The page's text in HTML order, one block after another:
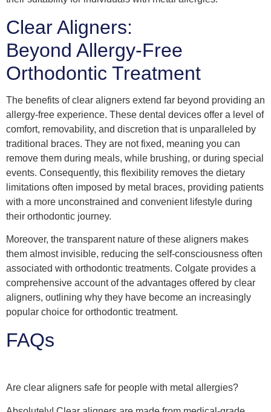
Clear Aligners:
Beyond Allergy-Free
Orthodontic Treatment
The benefits of clear aligners extend far beyond providing an
allergy-free experience. These dental devices offer a level of
comfort, removability, and discretion that is unparalleled by
traditional braces. They are not fixed, meaning you can
remove them during meals, while brushing, or during special
events. Consequently, this flexibility removes the dietary
limitations often imposed by metal braces, providing patients
with a more unconstrained and convenient lifestyle during
their orthodontic journey.
Moreover, the transparent nature of these aligners makes
them almost invisible, reducing the self-consciousness often
associated with orthodontic treatments. Colgate provides a
comprehensive account of the advantages offered by clear
aligners, outlining why they have become an increasingly
popular choice for orthodontic treatment.
FAQs
Are clear aligners safe for people with metal allergies?